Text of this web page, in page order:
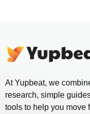
At Yupbeat, we
research, simple
tools to help you move